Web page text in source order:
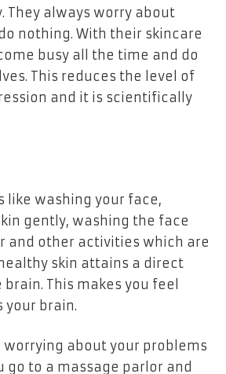
They always worry about
nothing. With their skincare
busy all the time and do
This reduces the level of
and it is scientifically
like washing your face,
gently, washing the face
and other activities which are
skin attains a direct
This makes you feel
your brain.
worrying about your problems
go to a massage parlor and